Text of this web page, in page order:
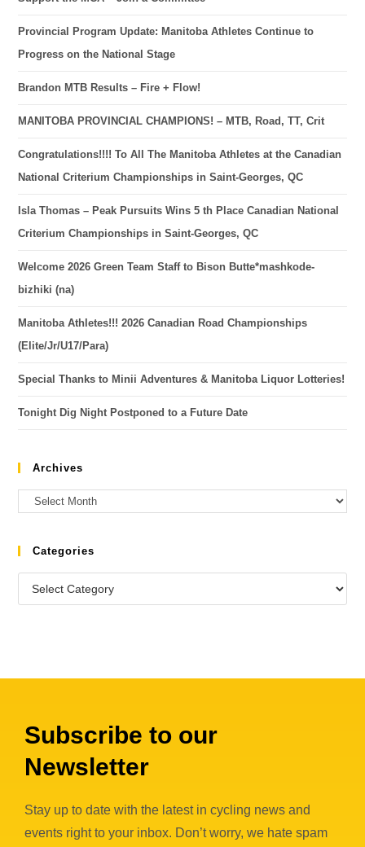
Provincial Program Update: Manitoba Athletes Continue to
Progress on the National Stage
Brandon MTB Results – Fire + Flow!
MANITOBA PROVINCIAL CHAMPIONS! – MTB, Road, TT, Crit
Congratulations!!!! To All The Manitoba Athletes at the Canadian
National Criterium Championships in Saint-Georges, QC
Isla Thomas – Peak Pursuits Wins 5 th Place Canadian National
Criterium Championships in Saint-Georges, QC
Welcome 2026 Green Team Staff to Bison Butte*mashkode-
bizhiki (na)
Manitoba Athletes!!! 2026 Canadian Road Championships
(Elite/Jr/U17/Para)
Special Thanks to Minii Adventures & Manitoba Liquor Lotteries!
Tonight Dig Night Postponed to a Future Date
Archives
Categories
Subscribe to our
Newsletter
Stay up to date with the latest in cycling news and
events right to your inbox. Don’t worry, we hate spam